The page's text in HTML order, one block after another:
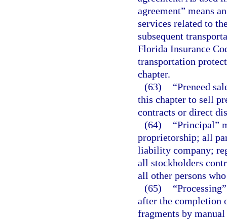
agreement” means
services related to
subsequent
Florida Insurance
transportation
chapter.
(63)
“Preneed
this chapter to sell
contracts or direct
(64)
“Principal”
proprietorship; all
liability company;
all stockholders
all other persons
(65)
after the completion
fragments by manual